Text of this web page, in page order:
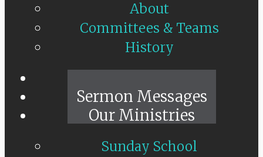
About
Committees & Teams
History
Sermon Messages
Our Ministries
Sunday School